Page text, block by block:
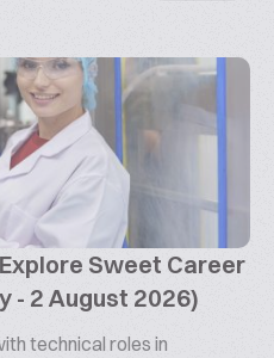
Sweet Career
- 2 August 2026)
technical roles in